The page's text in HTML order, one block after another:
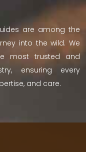
are among the
into the wild. We
most trusted and
ensuring every
and care.